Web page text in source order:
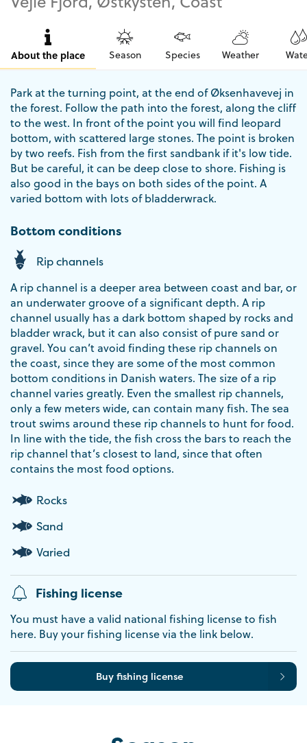
About the place Season Species Weather
Park at the turning point, at the end of Øksenhavevej in
the forest. Follow the path into the forest, along the cliff
to the west. In front of the point you will find leopard
bottom, with scattered large stones. The point is broken
by two reefs. Fish from the first sandbank if it's low tide.
But be careful, it can be deep close to shore. Fishing is
also good in the bays on both sides of the point. A
varied bottom with lots of bladderwrack.
Bottom conditions
Rip channels
A rip channel is a deeper area between coast and bar, or
an underwater groove of a significant depth. A rip
channel usually has a dark bottom shaped by rocks and
bladder wrack, but it can also consist of pure sand or
gravel. You can’t avoid finding these rip channels on
the coast, since they are some of the most common
bottom conditions in Danish waters. The size of a rip
channel varies greatly. Even the smallest rip channels,
only a few meters wide, can contain many fish. The sea
trout swims around these rip channels to hunt for food.
In line with the tide, the fish cross the bars to reach the
rip channel that’s closest to land, since that often
contains the most food options.
Rocks
Sand
Varied
Fishing license
You must have a valid national fishing license to fish
here. Buy your fishing license via the link below.
Buy fishing license